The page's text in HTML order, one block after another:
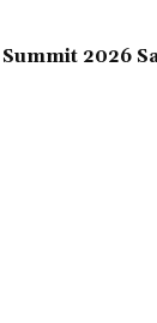
2026